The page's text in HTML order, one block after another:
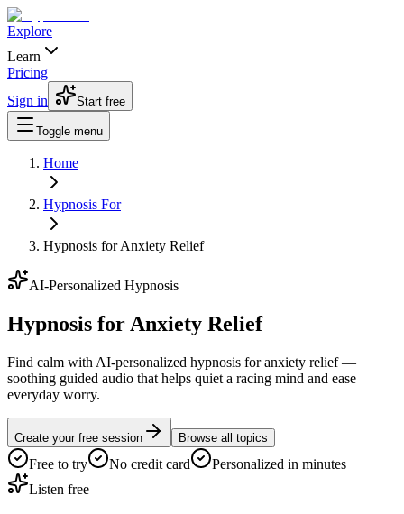
Explore
Learn
Pricing
Sign in
Start free
Toggle menu
Home
Hypnosis For
Hypnosis for Anxiety Relief
AI-Personalized Hypnosis
Hypnosis for Anxiety Relief
Find calm with AI-personalized hypnosis for anxiety relief —
soothing guided audio that helps quiet a racing mind and ease
everyday worry.
Create your free session Browse all topics
Free to try No credit card
Personalized in minutes
Listen free